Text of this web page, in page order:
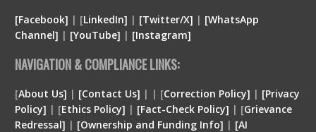
[Facebook] | [LinkedIn] | [Twitter/X] | [WhatsApp
Channel] | [YouTube] | [Instagram]
NAVIGATION & COMPLIANCE LINKS:
[About Us] | [Contact Us] | | [Correction Policy] | [Privacy
Policy] | [Ethics Policy] | [Fact-Check Policy] | [Grievance
Redressal] | [Ownership and Funding Info] | [AI